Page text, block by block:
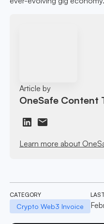
Article by
OneSafe Content
Learn more about
CATEGORY
Crypto Web3 Invoice